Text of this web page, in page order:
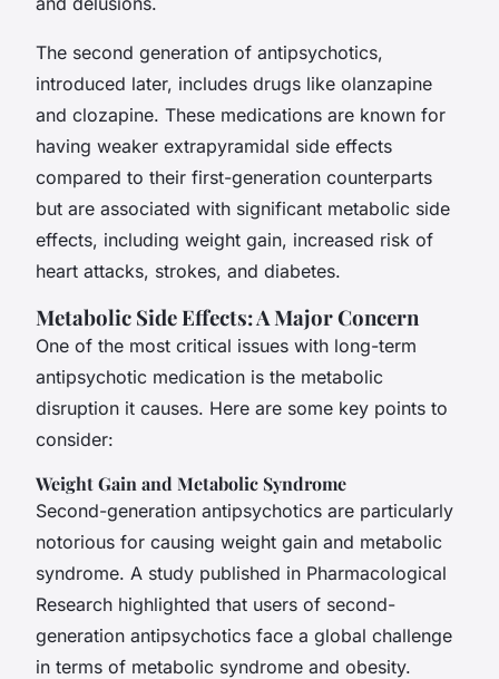
The second generation of antipsychotics,
introduced later, includes drugs like olanzapine
and clozapine. These medications are known for
having weaker extrapyramidal side effects
compared to their first-generation counterparts
but are associated with significant metabolic side
effects, including weight gain, increased risk of
heart attacks, strokes, and diabetes.
Metabolic Side Effects: A Major Concern
One of the most critical issues with long-term
antipsychotic medication is the metabolic
disruption it causes. Here are some key points to
consider:
Weight Gain and Metabolic Syndrome
Second-generation antipsychotics are particularly
notorious for causing weight gain and metabolic
syndrome. A study published in Pharmacological
Research highlighted that users of second-
generation antipsychotics face a global challenge
in terms of metabolic syndrome and obesity.